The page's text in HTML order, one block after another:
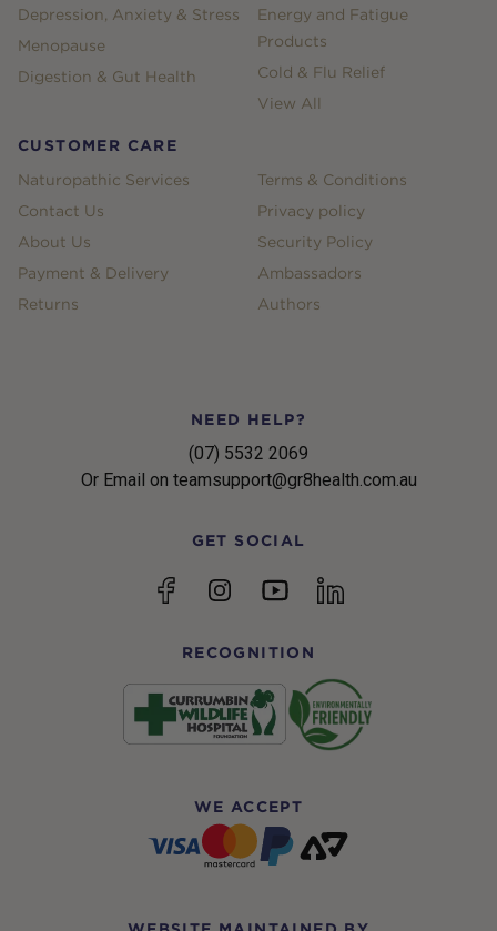
Depression, Anxiety & Stress
Menopause
Digestion & Gut Health
Energy and Fatigue
Products
Cold & Flu Relief
View All
CUSTOMER CARE
Naturopathic Services
Contact Us
About Us
Payment & Delivery
Returns
Terms & Conditions
Privacy policy
Security Policy
Ambassadors
Authors
NEED HELP?
(07) 5532 2069
Or Email on teamsupport@gr8health.com.au
GET SOCIAL
FacebookInstagramYouTubelinkedin
RECOGNITION
WE ACCEPT